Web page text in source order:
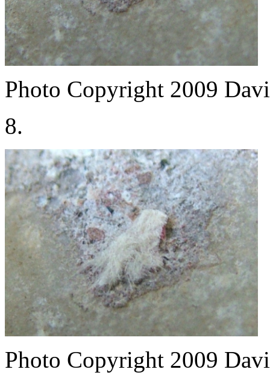
Photo Copyright 2009
8.
Photo Copyright 2009